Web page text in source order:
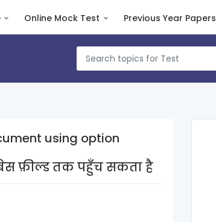
Online Mock Test Previous Year Papers
using option
फ़ील्ड तक पहुँच सकता है